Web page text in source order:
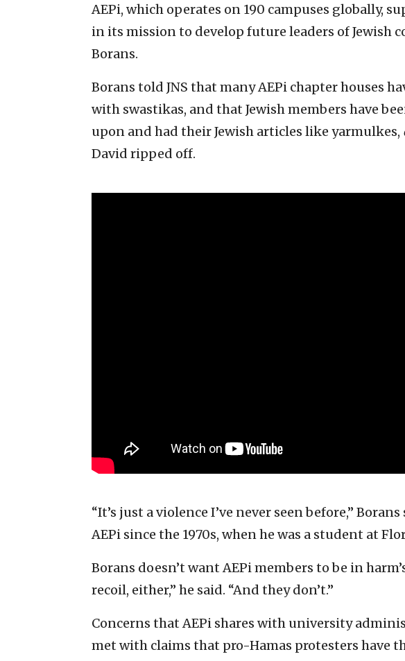
AEPi, which operates on 190 campuses globally,
in its mission to develop future leaders of Jewish
Borans.
Borans told JNS that many AEPi chapter houses
with swastikas, and that Jewish members have
upon and had their Jewish articles like yarmulkes,
David ripped off.
“It’s just a violence I’ve never seen before,”
AEPi since the 1970s, when he was a student at
Borans doesn’t want AEPi members to be in
recoil, either,” he said. “And they don’t.”
Concerns that AEPi shares with university
met with claims that pro-Hamas protesters have